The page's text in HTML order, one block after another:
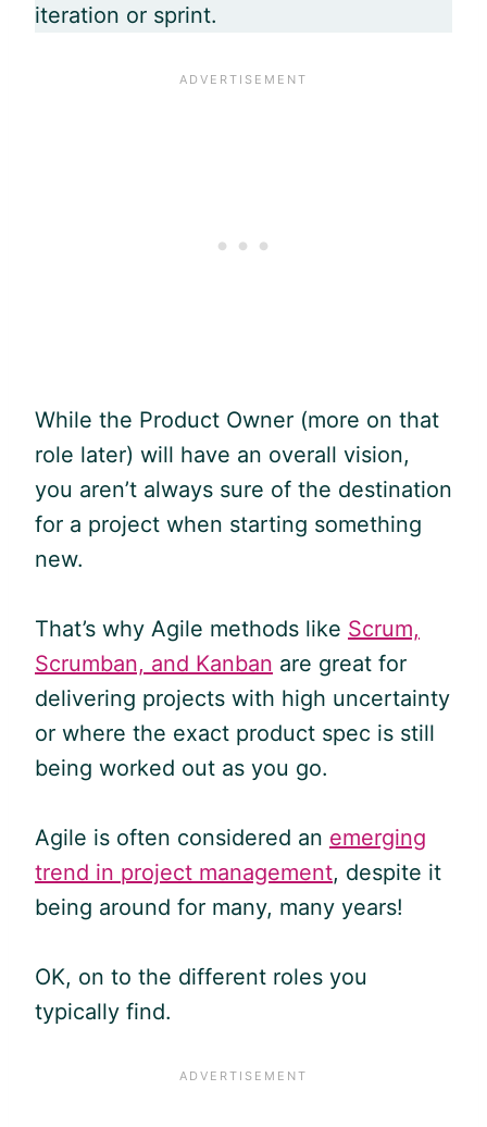
iteration or sprint.
While the Product Owner (more on that
role later) will have an overall vision,
you aren’t always sure of the destination
for a project when starting something
new.
That’s why Agile methods like Scrum,
Scrumban, and Kanban are great for
delivering projects with high uncertainty
or where the exact product spec is still
being worked out as you go.
Agile is often considered an emerging
trend in project management, despite it
being around for many, many years!
OK, on to the different roles you
typically find.